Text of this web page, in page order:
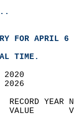
FOR APRIL 6
TIME.
2020
2026
RECORD
VALUE